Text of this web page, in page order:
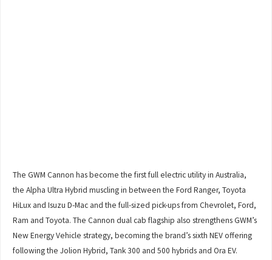
The GWM Cannon has become the first full electric utility in Australia,
the Alpha Ultra Hybrid muscling in between the Ford Ranger, Toyota
HiLux and Isuzu D-Mac and the full-sized pick-ups from Chevrolet, Ford,
Ram and Toyota. The Cannon dual cab flagship also strengthens GWM’s
New Energy Vehicle strategy, becoming the brand’s sixth NEV offering
following the Jolion Hybrid, Tank 300 and 500 hybrids and Ora EV.